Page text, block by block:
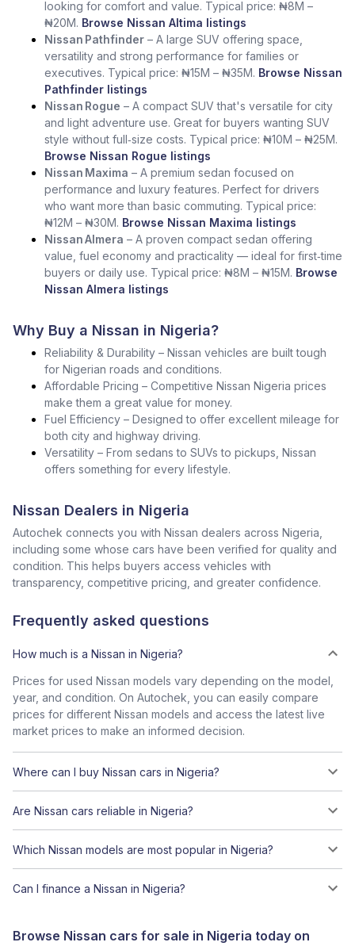
looking for comfort and value. Typical price: ₦8M –
₦20M. Browse Nissan Altima listings
Nissan Pathfinder – A large SUV offering space,
versatility and strong performance for families or
executives. Typical price: ₦15M – ₦35M. Browse Nissan
Pathfinder listings
Nissan Rogue – A compact SUV that's versatile for city
and light adventure use. Great for buyers wanting SUV
style without full‑size costs. Typical price: ₦10M – ₦25M.
Browse Nissan Rogue listings
Nissan Maxima – A premium sedan focused on
performance and luxury features. Perfect for drivers
who want more than basic commuting. Typical price:
₦12M – ₦30M. Browse Nissan Maxima listings
Nissan Almera – A proven compact sedan offering
value, fuel economy and practicality — ideal for first‑time
buyers or daily use. Typical price: ₦8M – ₦15M. Browse
Nissan Almera listings
Why Buy a Nissan in Nigeria?
Reliability & Durability – Nissan vehicles are built tough
for Nigerian roads and conditions.
Affordable Pricing – Competitive Nissan Nigeria prices
make them a great value for money.
Fuel Efficiency – Designed to offer excellent mileage for
both city and highway driving.
Versatility – From sedans to SUVs to pickups, Nissan
offers something for every lifestyle.
Nissan Dealers in Nigeria
Autochek connects you with Nissan dealers across Nigeria,
including some whose cars have been verified for quality and
condition. This helps buyers access vehicles with
transparency, competitive pricing, and greater confidence.
Frequently asked questions
How much is a Nissan in Nigeria?
Prices for used Nissan models vary depending on the model,
year, and condition. On Autochek, you can easily compare
prices for different Nissan models and access the latest live
market prices to make an informed decision.
Where can I buy Nissan cars in Nigeria?
Are Nissan cars reliable in Nigeria?
Which Nissan models are most popular in Nigeria?
Can I finance a Nissan in Nigeria?
Browse Nissan cars for sale in Nigeria today on